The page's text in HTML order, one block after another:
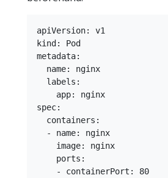
apiVersion: v1
kind: Pod
metadata:
  name: nginx
  labels:
    app: nginx
spec:
  containers:
  - name: nginx
    image: nginx
    ports:
    - containerPort: 80